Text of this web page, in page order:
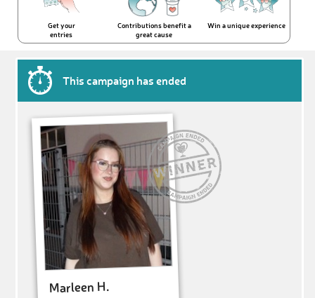
Get your
entries
Contributions benefit a
great cause
Win a unique experience
This campaign has ended
Marleen H.